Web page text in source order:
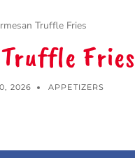
Truffle Fries
Fries
2026 APPETIZERS